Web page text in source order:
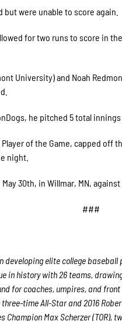
were unable to score again.
for two runs to score in
University) and Noah
he pitched 5 total
of the Game, capped
night.
30th, in Willmar, MN,
###
developing elite college
in history with 26 teams,
for coaches, umpires, and
time All-Star and 2016
Champion Max Scherzer (TOR),